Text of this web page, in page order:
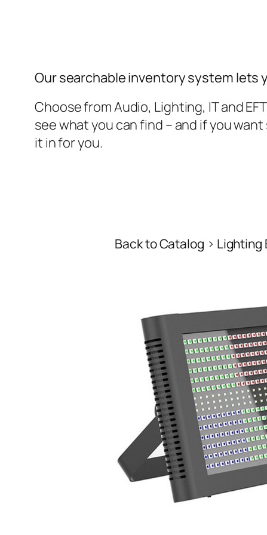
Our searchable inventory system lets
Choose from Audio, Lighting, IT and
see what you can find – and if you
it in for you.
Back to Catalog Lighting